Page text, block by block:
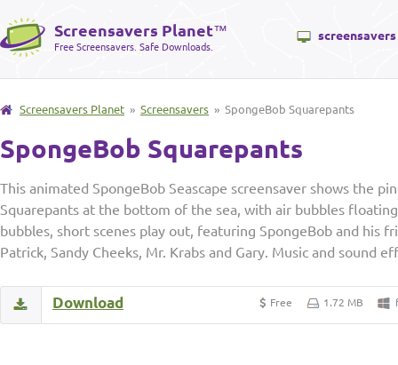
Screensavers Planet™
Free Screensavers. Safe Downloads.
screensavers
Screensavers Planet » Screensavers » SpongeBob Squarepants
SpongeBob Squarepants
This animated SpongeBob Seascape screensaver shows the
Squarepants at the bottom of the sea, with air bubbles
bubbles, short scenes play out, featuring SpongeBob and his
Patrick, Sandy Cheeks, Mr. Krabs and Gary. Music and sound
Free 1.72 MB
Download